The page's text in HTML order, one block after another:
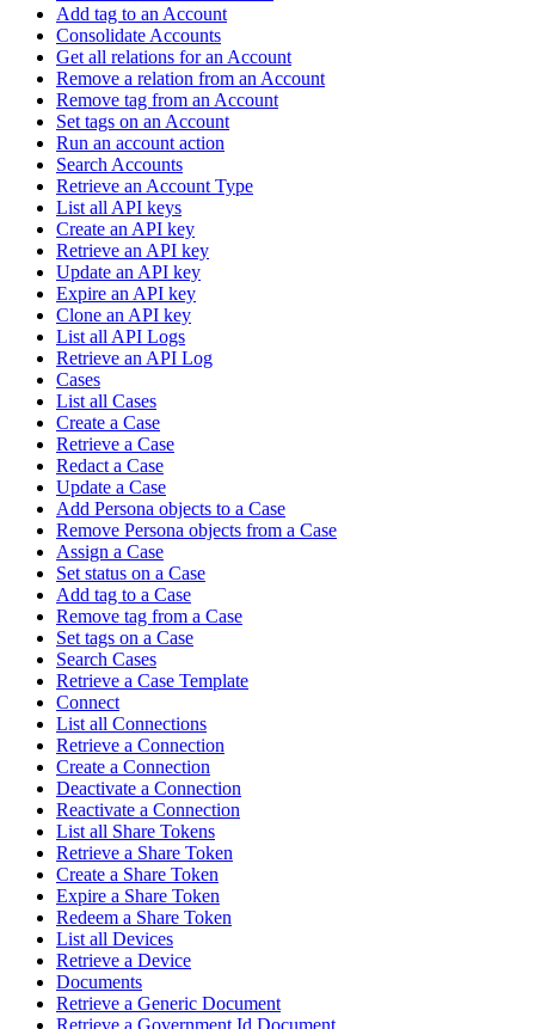
Add tag to an Account
Consolidate Accounts
Get all relations for an Account
Remove a relation from an Account
Remove tag from an Account
Set tags on an Account
Run an account action
Search Accounts
Retrieve an Account Type
List all API keys
Create an API key
Retrieve an API key
Update an API key
Expire an API key
Clone an API key
List all API Logs
Retrieve an API Log
Cases
List all Cases
Create a Case
Retrieve a Case
Redact a Case
Update a Case
Add Persona objects to a Case
Remove Persona objects from a Case
Assign a Case
Set status on a Case
Add tag to a Case
Remove tag from a Case
Set tags on a Case
Search Cases
Retrieve a Case Template
Connect
List all Connections
Retrieve a Connection
Create a Connection
Deactivate a Connection
Reactivate a Connection
List all Share Tokens
Retrieve a Share Token
Create a Share Token
Expire a Share Token
Redeem a Share Token
List all Devices
Retrieve a Device
Documents
Retrieve a Generic Document
Retrieve a Government Id Document